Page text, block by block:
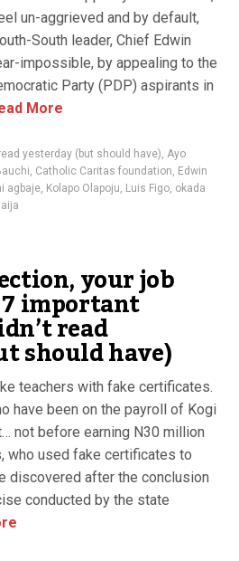
un-aggrieved and by default,
South leader, Chief Edwin
impossible, by appealing to the
Party (PDP) aspirants in
More
yesterday (but should have), Ayo
, Catholic Caritas foundation, Edwin
agbaje, Kolapo Olapoju, Luis Figo, okada
your job
important
read
should have)
teachers with fake certificates.
have been on the payroll of Kogi
not before earning N30 million
who used fake certificates to
discovered after the conclusion
conducted by the state